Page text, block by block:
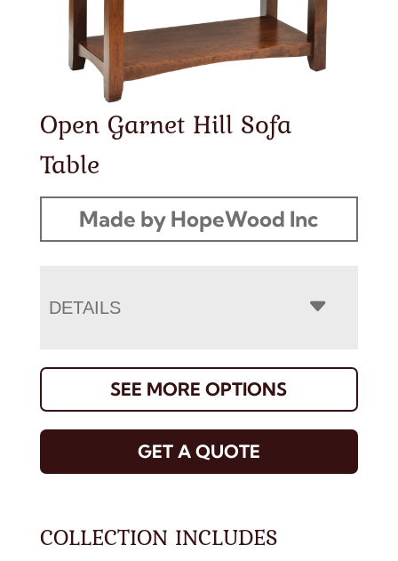
Open Garnet Hill Sofa
Table
Made by HopeWood Inc
DETAILS
SEE MORE OPTIONS
GET A QUOTE
COLLECTION INCLUDES